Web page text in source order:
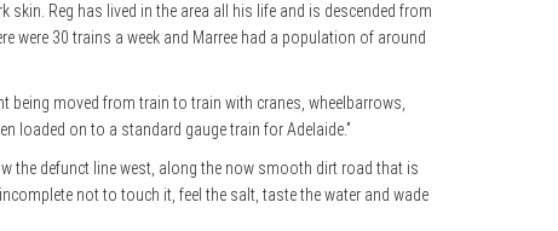
Reg has lived in the area all his life and is descended from
were 30 trains a week and Marree had a population of around
being moved from train to train with cranes, wheelbarrows,
loaded on to a standard gauge train for Adelaide.”
the defunct line west, along the now smooth dirt road that is
not to touch it, feel the salt, taste the water and wade